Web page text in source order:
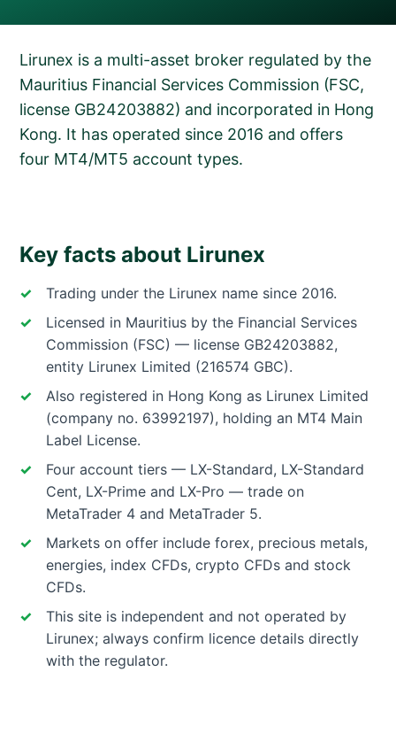
Lirunex is a multi-asset broker regulated by the
Mauritius Financial Services Commission (FSC,
license GB24203882) and incorporated in Hong
Kong. It has operated since 2016 and offers
four MT4/MT5 account types.
Key facts about Lirunex
Trading under the Lirunex name since 2016.
Licensed in Mauritius by the Financial Services
Commission (FSC) — license GB24203882,
entity Lirunex Limited (216574 GBC).
Also registered in Hong Kong as Lirunex Limited
(company no. 63992197), holding an MT4 Main
Label License.
Four account tiers — LX-Standard, LX-Standard
Cent, LX-Prime and LX-Pro — trade on
MetaTrader 4 and MetaTrader 5.
Markets on offer include forex, precious metals,
energies, index CFDs, crypto CFDs and stock
CFDs.
This site is independent and not operated by
Lirunex; always confirm licence details directly
with the regulator.